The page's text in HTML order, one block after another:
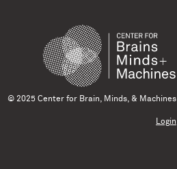
© 2025 Center for Brain, Minds, & Machines
Login